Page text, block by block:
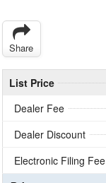
Share
List Price
Dealer Fee
Dealer Discount
Electronic Filing Fee